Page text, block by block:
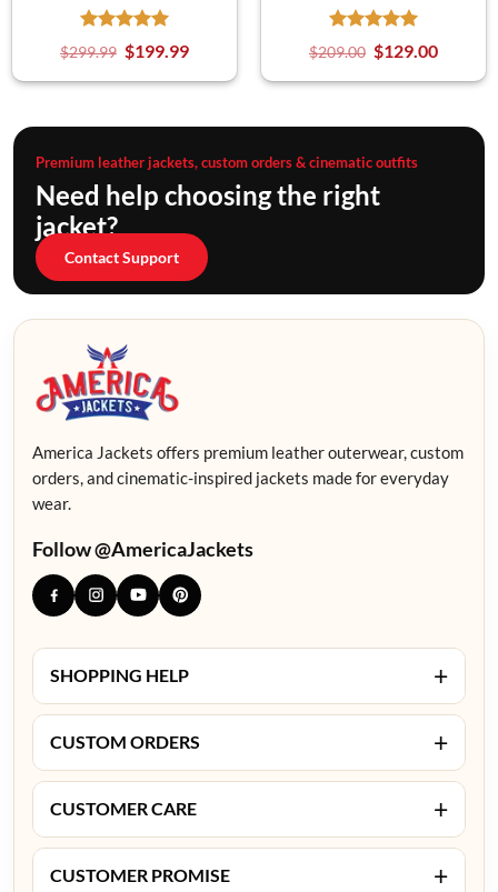
$299.99 $199.99 $209.00 $129.00
Premium leather jackets, custom orders & cinematic outfits
Need help choosing the right
jacket?
Contact Support
America Jackets offers premium leather outerwear, custom
orders, and cinematic-inspired jackets made for everyday
wear.
Follow @AmericaJackets
SHOPPING HELP +
CUSTOM ORDERS +
CUSTOMER CARE +
CUSTOMER PROMISE +